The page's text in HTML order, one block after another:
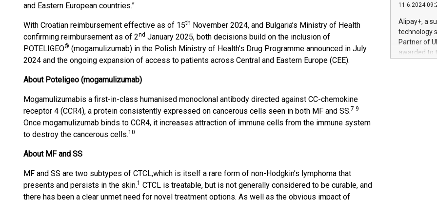
and Eastern European countries.”
With Croatian reimbursement effective as of 15th November 2024, and Bulgaria’s Ministry of Health
confirming reimbursement as of 2nd January 2025, both decisions build on the inclusion of
POTELIGEO® (mogamulizumab) in the Polish Ministry of Health’s Drug Programme announced in July
2024 and the ongoing expansion of access to patients across Central and Eastern Europe (CEE).
About Poteligeo (mogamulizumab)
Mogamulizumabis a first-in-class humanised monoclonal antibody directed against CC-chemokine
receptor 4 (CCR4), a protein consistently expressed on cancerous cells seen in both MF and SS.7-9
Once mogamulizumab binds to CCR4, it increases attraction of immune cells from the immune system
to destroy the cancerous cells.10
About MF and SS
MF and SS are two subtypes of CTCL,which is itself a rare form of non-Hodgkin’s lymphoma that
presents and persists in the skin.1 CTCL is treatable, but is not generally considered to be curable, and
there has been a clear unmet need for novel treatment options. As well as the obvious impact of
https://
Nova’s
Including
100 in the
forged
11.6.2024
Alipay+, a
technology
Partner of
awarded to